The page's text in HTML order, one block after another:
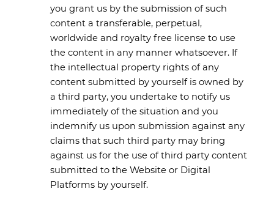
you grant us by the submission of such
content a transferable, perpetual,
worldwide and royalty free license to use
the content in any manner whatsoever. If
the intellectual property rights of any
content submitted by yourself is owned by
a third party, you undertake to notify us
immediately of the situation and you
indemnify us upon submission against any
claims that such third party may bring
against us for the use of third party content
submitted to the Website or Digital
Platforms by yourself.